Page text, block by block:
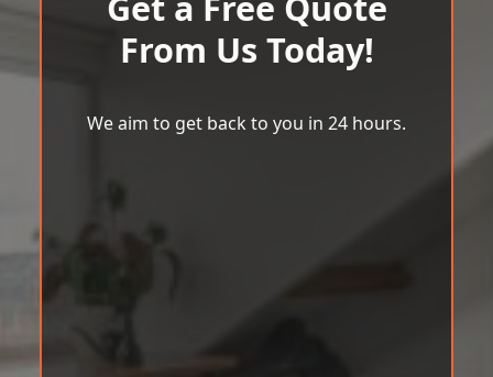
From Us Today!
We aim to get back to you in 24 hours.